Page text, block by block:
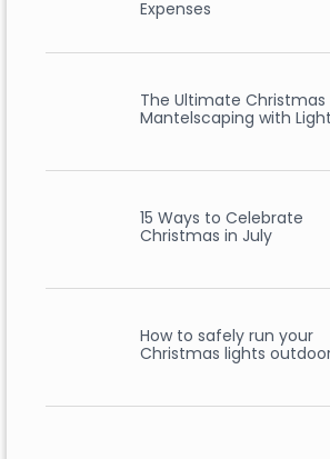
Expenses
The Ultimate Christmas
Mantelscaping with
15 Ways to Celebrate
Christmas in July
How to safely run your
Christmas lights